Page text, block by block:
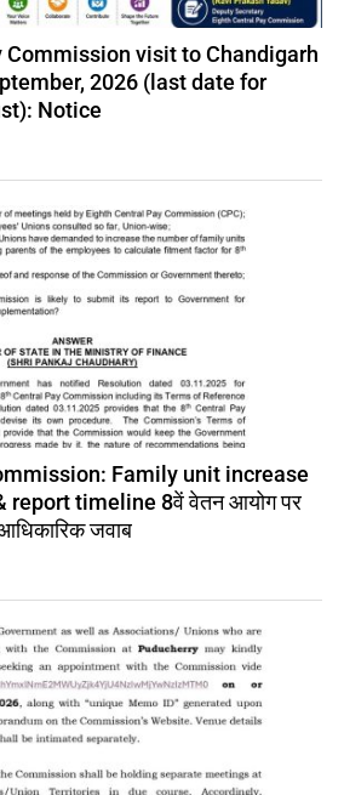
Commission visit to Chandigarh
2026 (last date for
Notice
Family unit increase
timeline 8वें वेतन आयोग पर
जवाब